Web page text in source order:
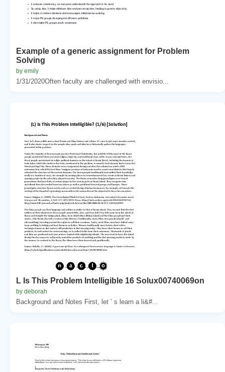
Example of a generic assignment for Problem
Solving
by emily
1/31/2020Often faculty are challenged with envisio...
L Is This Problem Intelligible 16 Solux00740069on
by deborah
Background and Notes First, let ’ s learn a li&#...